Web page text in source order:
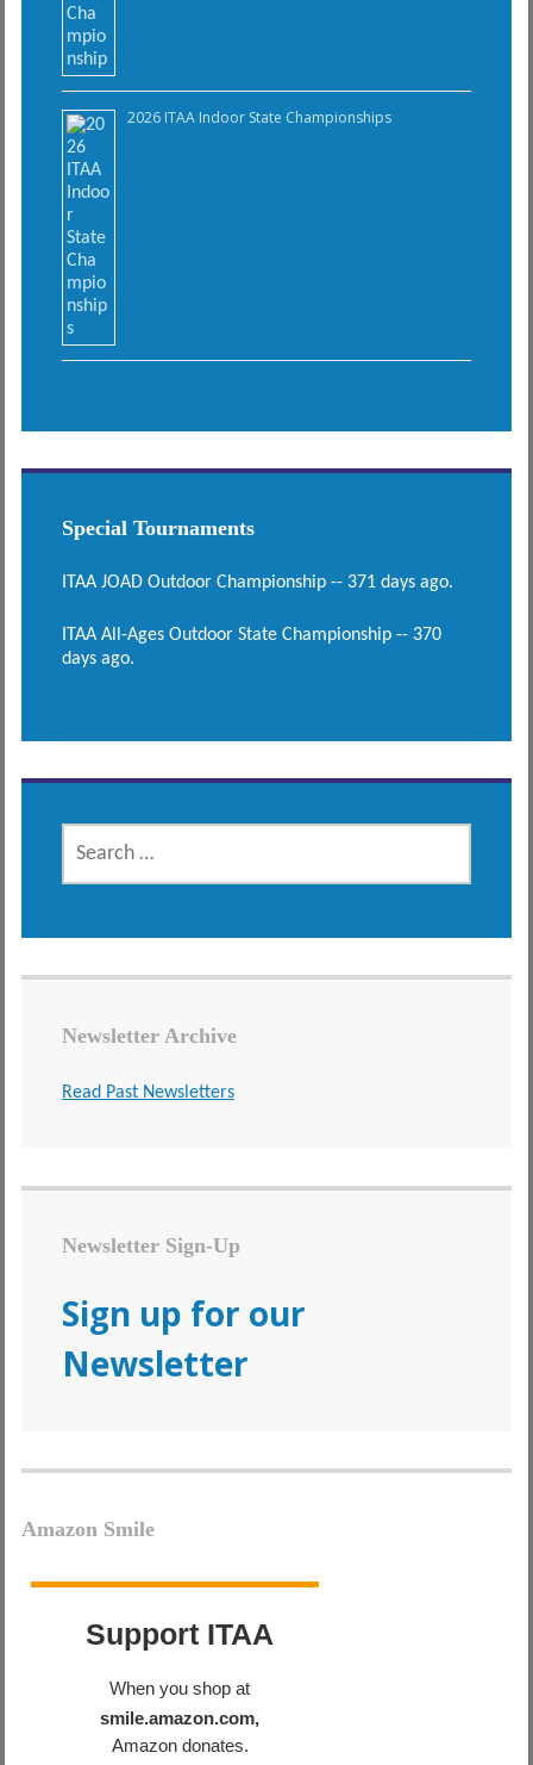
2026 ITAA Indoor State Championships
Special Tournaments
ITAA JOAD Outdoor Championship -- 371 days ago.
ITAA All-Ages Outdoor State Championship -- 370
days ago.
SEARCH
FOR:
Newsletter Archive
Read Past Newsletters
Newsletter Sign-Up
Sign up for our
Newsletter
Amazon Smile